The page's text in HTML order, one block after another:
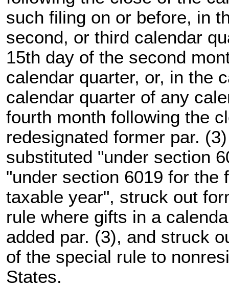
such filing on or before, in
second, or third calendar
15th day of the second
calendar quarter, or, in the
calendar quarter of any
fourth month following the
redesignated former par.
substituted "under section
"under section 6019 for the
taxable year", struck out
rule where gifts in a
added par. (3), and struck
of the special rule to
States.